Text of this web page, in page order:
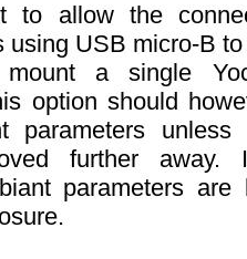
to allow the
using USB micro-B
a single
option should
parameters
further away.
parameters